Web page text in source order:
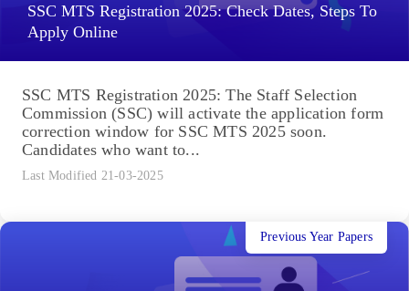
SSC MTS Registration 2025: Check Dates, Steps To
Apply Online
SSC MTS Registration 2025: The Staff Selection
Commission (SSC) will activate the application form
correction window for SSC MTS 2025 soon.
Candidates who want to...
Last Modified 21-03-2025
Previous Year Papers